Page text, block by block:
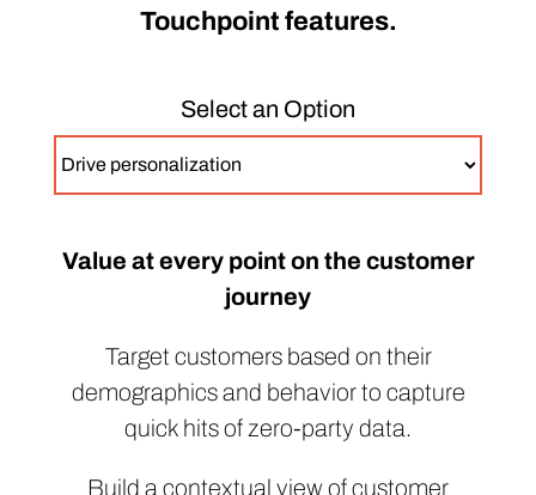
Touchpoint features.
Select an Option
Value at every point on the customer
journey
Target customers based on their
demographics and behavior to capture
quick hits of zero-party data.
Build a contextual view of customer